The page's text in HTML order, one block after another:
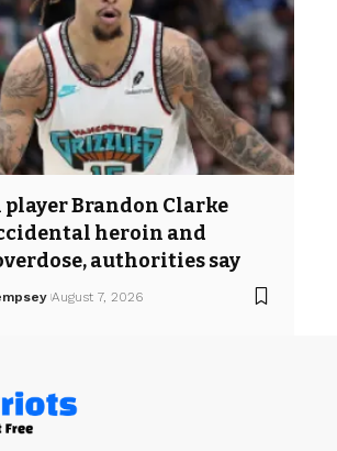
player Brandon Clarke
heroin and
authorities say
August 7, 2026